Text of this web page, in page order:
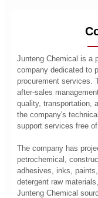
Junteng Chemical is a
company dedicated to
procurement services.
after-sales
quality, transportation,
the company's
support services free of
The company has
petrochemical,
adhesives, inks,
detergent raw
Junteng Chemical